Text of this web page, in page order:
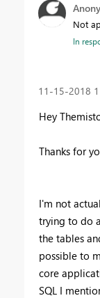
Not
In
‎11-15-2018
Hey
Thanks for
I'm not
trying to do
the tables
possible to
core
SQL I